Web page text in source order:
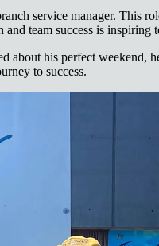
service manager.
team success is inspiring
his perfect weekend,
to success.